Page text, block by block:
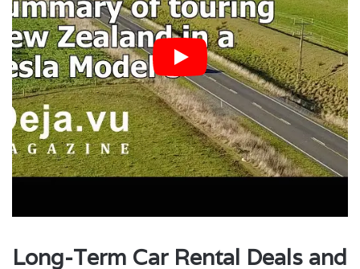
Long-Term Car Rental Deals and